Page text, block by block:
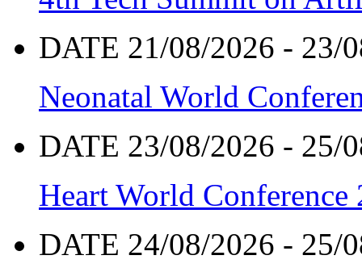
DATE 21/08/2026 - 23/
Neonatal World
DATE 23/08/2026 - 25/
Heart World Conference
DATE 24/08/2026 - 25/